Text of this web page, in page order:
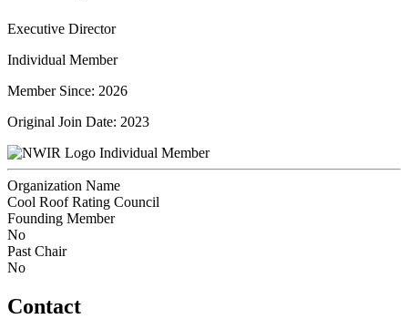
Executive Director
Individual Member
Member Since: 2026
Original Join Date: 2023
Individual Member
Organization Name
Cool Roof Rating Council
Founding Member
No
Past Chair
No
Contact